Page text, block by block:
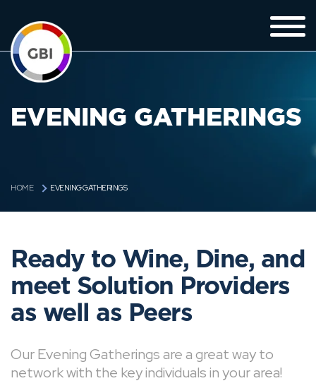
EVENING GATHERINGS
HOME EVENING GATHERINGS
Ready to Wine, Dine, and
meet Solution Providers
as well as Peers
Our Evening Gatherings are a great way to
network with the key individuals in your area!